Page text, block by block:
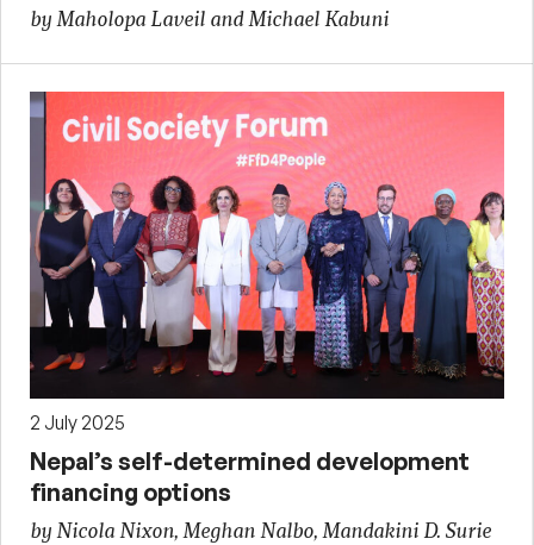
by Maholopa Laveil and Michael Kabuni
2 July 2025
Nepal’s self-determined development
financing options
by Nicola Nixon, Meghan Nalbo, Mandakini D. Surie